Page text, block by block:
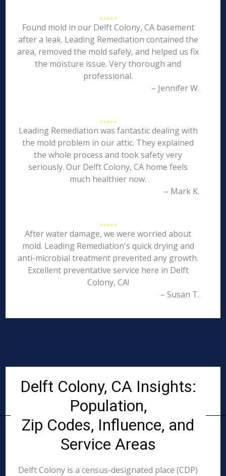
Found mold in our Delft Colony, CA basement
after a leak. Leading Remediation contained the
area, removed the mold safely, and helped us fix
the moisture issue. Very thorough and
professional.
– Jennifer W.
Leading Remediation was fantastic dealing with
the mold problem in our attic. They explained
the whole process and took safety very
seriously. Our Delft Colony, CA home feels
much healthier now.
– Mark K.
After water damage, we were worried about
mold. Leading Remediation's quick drying and
anti-microbial treatment prevented any growth.
Excellent preventative service here in Delft
Colony, CA!
– Susan T.
Delft Colony, CA Insights:
Population,
Zip Codes, Influence, and
Service Areas
Delft Colony is a census-designated place (CDP)